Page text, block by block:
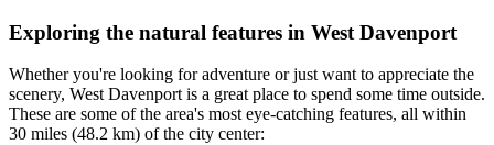
Exploring the natural features in West Davenport
Whether you're looking for adventure or just want to appreciate the
scenery, West Davenport is a great place to spend some time outside.
These are some of the area's most eye-catching features, all within
30 miles (48.2 km) of the city center: